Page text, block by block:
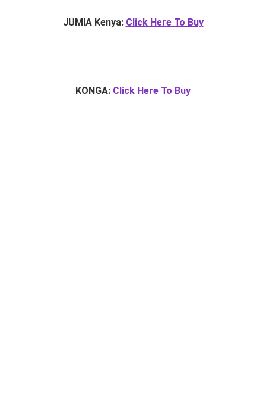
JUMIA Kenya: Click Here To Buy
KONGA: Click Here To Buy